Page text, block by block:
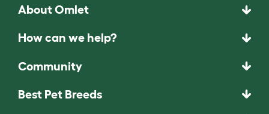
About Omlet
How can we help?
Community
Best Pet Breeds